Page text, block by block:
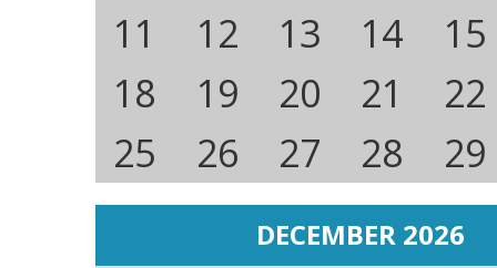
11
12 13 14
15
18
19 20 21
22
25
26 27 28 29
DECEMBER 2026